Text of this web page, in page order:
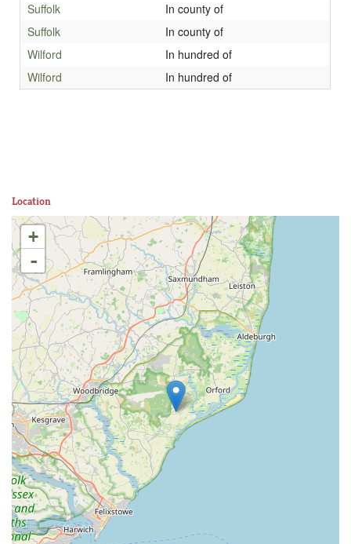
Suffolk
In county of
Suffolk
In county of
Wilford
In hundred of
Wilford
In hundred of
Location
+
-